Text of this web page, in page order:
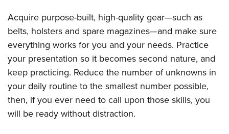
Acquire purpose-built, high-quality gear—such as
belts, holsters and spare magazines—and make sure
everything works for you and your needs. Practice
your presentation so it becomes second nature, and
keep practicing. Reduce the number of unknowns in
your daily routine to the smallest number possible,
then, if you ever need to call upon those skills, you
will be ready without distraction.